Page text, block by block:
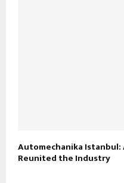
Automechanika
Reunited the Industry